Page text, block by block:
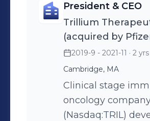
President & CEO
Trillium
(acquired by
2019-9 - 2021-11 · 2
Cambridge, MA
Clinical stage
oncology
(Nasdaq:TRIL)